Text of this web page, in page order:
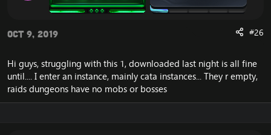
Oct 9, 2019 #26
Hi guys, struggling with this 1, downloaded last night is all fine
until.... I enter an instance, mainly cata instances... They r empty,
raids dungeons have no mobs or bosses